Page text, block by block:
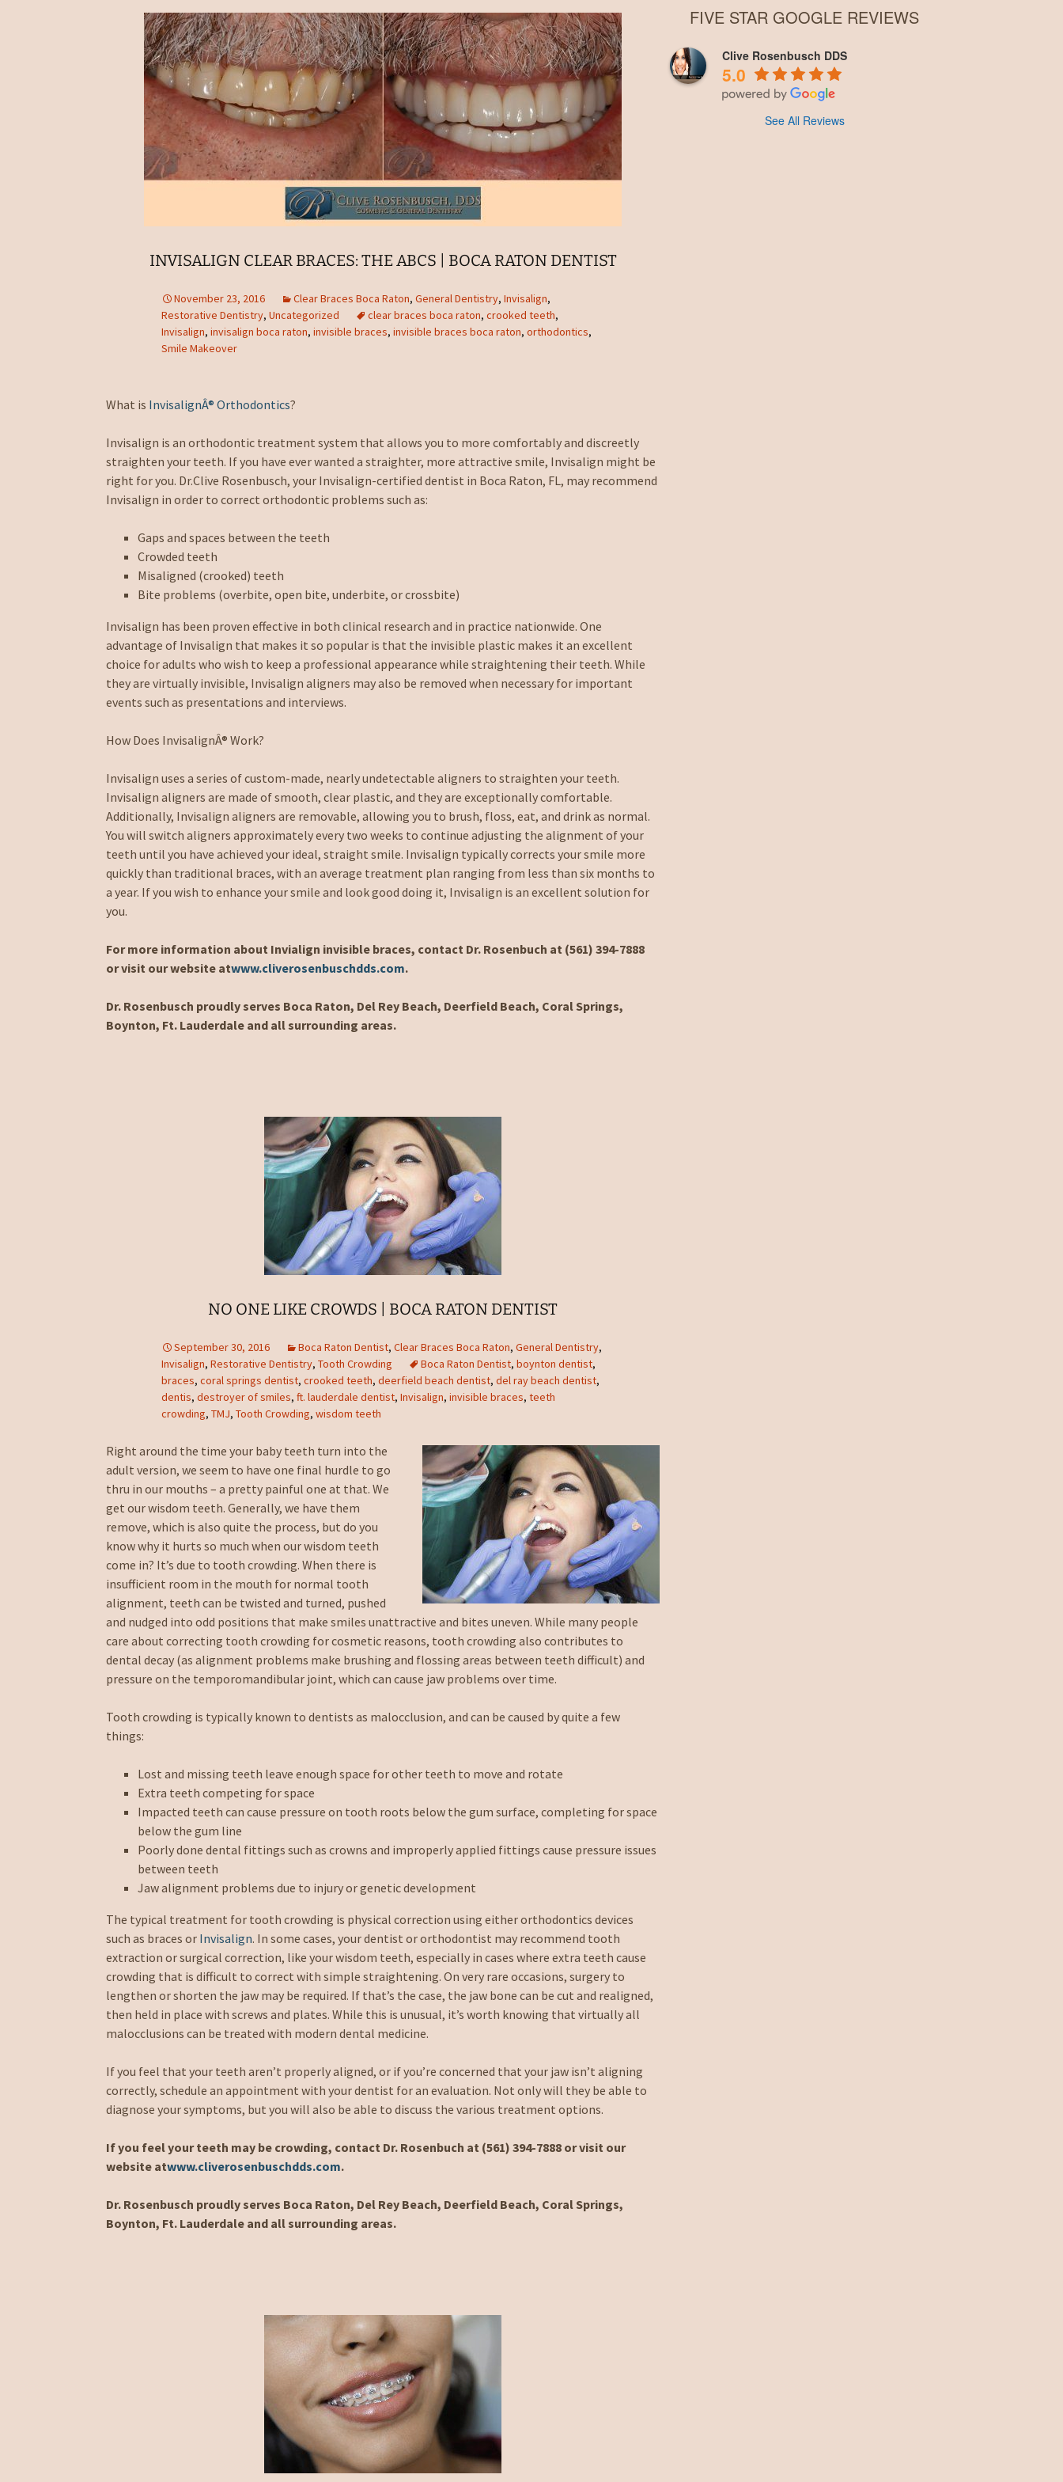
Dental Implant Crowns in
Boca Raton, FL
Extractions in Boca
Raton, FL
Dentures
Night Guards in Boca
Raton, FL
Sports Guards
Sealants
Nitrous Oxide Sedation
Emergency Dentist
Laser Fillings and
Bondings
INVISALIGN CLEAR BRACES: THE ABCS | BOCA RATON DENTIST
November 23, 2016 Clear Braces Boca Raton,General Dentistry,Invisalign,
Restorative Dentistry,Uncategorized clear braces boca raton,crooked teeth,
Invisalign,invisalign boca raton,invisible braces,invisible braces boca raton,orthodontics,
Smile Makeover
What is InvisalignÂ® Orthodontics?
Invisalign is an orthodontic treatment system that allows you to more comfortably and discreetly
straighten your teeth. If you have ever wanted a straighter, more attractive smile, Invisalign might be
right for you. Dr.Clive Rosenbusch, your Invisalign-certified dentist in Boca Raton, FL, may recommend
Invisalign in order to correct orthodontic problems such as:
Gaps and spaces between the teeth
Crowded teeth
Misaligned (crooked) teeth
Bite problems (overbite, open bite, underbite, or crossbite)
Invisalign has been proven effective in both clinical research and in practice nationwide. One
advantage of Invisalign that makes it so popular is that the invisible plastic makes it an excellent
choice for adults who wish to keep a professional appearance while straightening their teeth. While
they are virtually invisible, Invisalign aligners may also be removed when necessary for important
events such as presentations and interviews.
How Does InvisalignÂ® Work?
Invisalign uses a series of custom-made, nearly undetectable aligners to straighten your teeth.
Invisalign aligners are made of smooth, clear plastic, and they are exceptionally comfortable.
Additionally, Invisalign aligners are removable, allowing you to brush, floss, eat, and drink as normal.
You will switch aligners approximately every two weeks to continue adjusting the alignment of your
teeth until you have achieved your ideal, straight smile. Invisalign typically corrects your smile more
quickly than traditional braces, with an average treatment plan ranging from less than six months to
a year. If you wish to enhance your smile and look good doing it, Invisalign is an excellent solution for
you.
For more information about Invialign invisible braces, contact Dr. Rosenbuch at (561) 394-7888
or visit our website atwww.cliverosenbuschdds.com.
Dr. Rosenbusch proudly serves Boca Raton, Del Rey Beach, Deerfield Beach, Coral Springs,
Boynton, Ft. Lauderdale and all surrounding areas.
NO ONE LIKE CROWDS | BOCA RATON DENTIST
September 30, 2016 Boca Raton Dentist,Clear Braces Boca Raton,General Dentistry,
Invisalign,Restorative Dentistry,Tooth Crowding Boca Raton Dentist,boynton dentist,
braces,coral springs dentist,crooked teeth,deerfield beach dentist,del ray beach dentist,
dentis,destroyer of smiles,ft. lauderdale dentist,Invisalign,invisible braces,teeth
crowding,TMJ,Tooth Crowding,wisdom teeth
Right around the time your baby teeth turn into the
adult version, we seem to have one final hurdle to go
thru in our mouths – a pretty painful one at that. We
get our wisdom teeth. Generally, we have them
remove, which is also quite the process, but do you
know why it hurts so much when our wisdom teeth
come in? It’s due to tooth crowding. When there is
insufficient room in the mouth for normal tooth
alignment, teeth can be twisted and turned, pushed
and nudged into odd positions that make smiles unattractive and bites uneven. While many people
care about correcting tooth crowding for cosmetic reasons, tooth crowding also contributes to
dental decay (as alignment problems make brushing and flossing areas between teeth difficult) and
pressure on the temporomandibular joint, which can cause jaw problems over time.
Tooth crowding is typically known to dentists as malocclusion, and can be caused by quite a few
things:
Lost and missing teeth leave enough space for other teeth to move and rotate
Extra teeth competing for space
Impacted teeth can cause pressure on tooth roots below the gum surface, completing for space
below the gum line
Poorly done dental fittings such as crowns and improperly applied fittings cause pressure issues
between teeth
Jaw alignment problems due to injury or genetic development
The typical treatment for tooth crowding is physical correction using either orthodontics devices
such as braces or Invisalign. In some cases, your dentist or orthodontist may recommend tooth
extraction or surgical correction, like your wisdom teeth, especially in cases where extra teeth cause
crowding that is difficult to correct with simple straightening. On very rare occasions, surgery to
lengthen or shorten the jaw may be required. If that’s the case, the jaw bone can be cut and realigned,
then held in place with screws and plates. While this is unusual, it’s worth knowing that virtually all
malocclusions can be treated with modern dental medicine.
If you feel that your teeth aren’t properly aligned, or if you’re concerned that your jaw isn’t aligning
correctly, schedule an appointment with your dentist for an evaluation. Not only will they be able to
diagnose your symptoms, but you will also be able to discuss the various treatment options.
If you feel your teeth may be crowding, contact Dr. Rosenbuch at (561) 394-7888 or visit our
website atwww.cliverosenbuschdds.com.
Dr. Rosenbusch proudly serves Boca Raton, Del Rey Beach, Deerfield Beach, Coral Springs,
Boynton, Ft. Lauderdale and all surrounding areas.
FIVE STAR GOOGLE REVIEWS
Clive Rosenbusch DDS
5.0
See All Reviews